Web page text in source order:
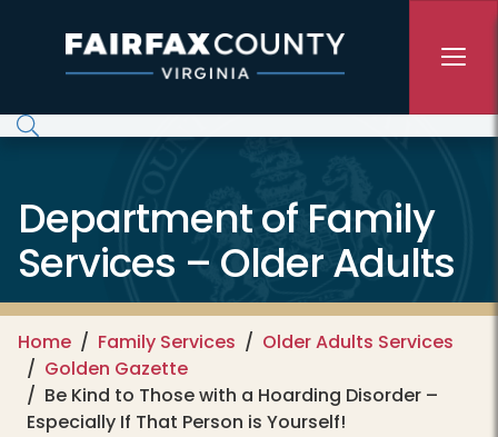
Department of Family
Services – Older Adults
Home Family Services
Older Adults Services
Golden Gazette
Be Kind to Those with a Hoarding Disorder –
Especially If That Person is Yourself!